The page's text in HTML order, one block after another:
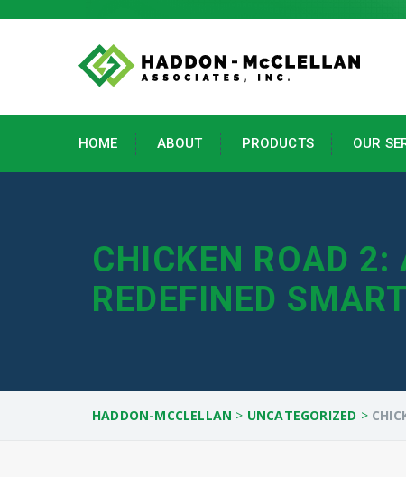
HOME ABOUT PRODUCTS OUR
CHICKEN ROAD 2:
REDEFINED
HADDON-MCCLELLAN > UNCATEGORIZED >